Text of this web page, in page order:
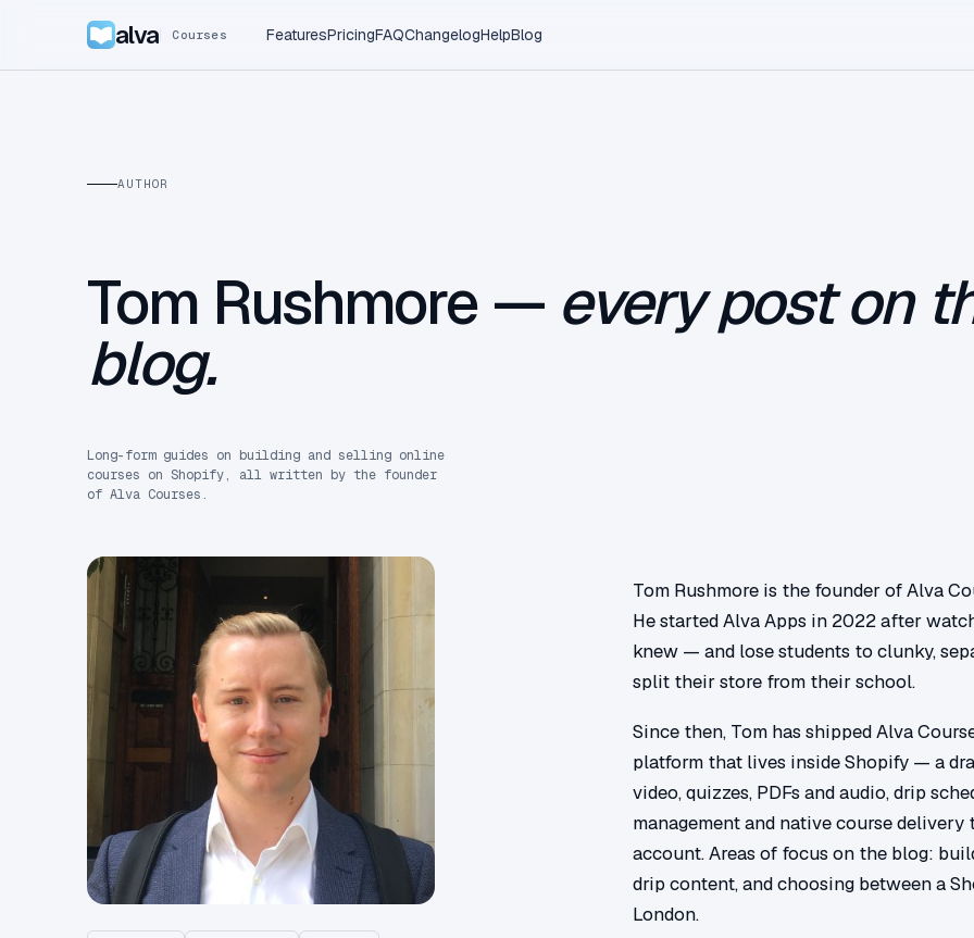
alva Courses FeaturesPricingFAQChangelogHelpBlog
AUTHOR
Tom Rushmore — every post on
blog.
Long-form guides on building and selling online
courses on Shopify, all written by the founder
of Alva Courses.
Tom Rushmore is the founder of Alva
He started Alva Apps in 2022 after
knew — and lose students to clunky,
split their store from their school.
Since then, Tom has shipped Alva
platform that lives inside Shopify — a
video, quizzes, PDFs and audio, drip
management and native course
account. Areas of focus on the blog:
drip content, and choosing between a
London.